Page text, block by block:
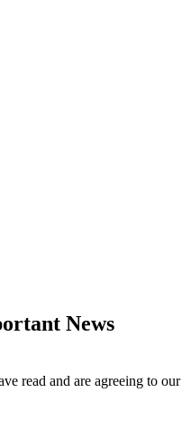
News
read and are agreeing to our